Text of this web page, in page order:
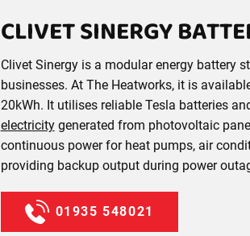
CLIVET SINERGY
Clivet Sinergy is a modular energy battery
businesses. At The Heatworks, it is
20kWh. It utilises reliable Tesla batteries
electricitygenerated from photovoltaic
continuous power for heat pumps, air
providing backup output during power
01935 548021